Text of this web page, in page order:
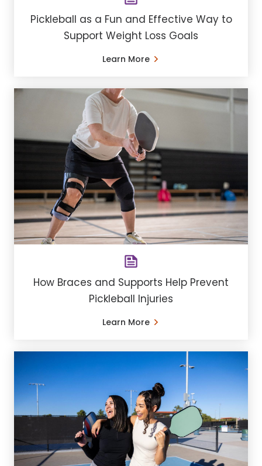
Pickleball as a Fun and Effective Way to
Support Weight Loss Goals
Learn More
How Braces and Supports Help Prevent
Pickleball Injuries
Learn More